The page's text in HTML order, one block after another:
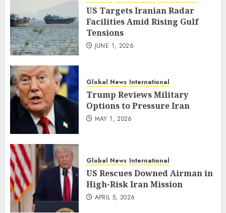
US Targets Iranian Radar
Facilities Amid Rising Gulf
Tensions
JUNE 1, 2026
Global News International
Trump Reviews Military
Options to Pressure Iran
MAY 1, 2026
Global News International
US Rescues Downed Airman in
High-Risk Iran Mission
APRIL 5, 2026